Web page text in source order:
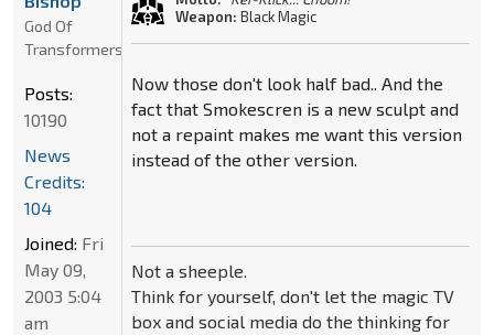
Weapon: Black Magic
Now those don't look half bad.. And the
fact that Smokescren is a new sculpt and
not a repaint makes me want this version
instead of the other version.
Not a sheeple.
Think for yourself, don't let the magic TV
box and social media do the thinking for
God Of
Transformers
Posts:
10190
News
Credits:
104
Joined: Fri
May 09,
2003 5:04
am